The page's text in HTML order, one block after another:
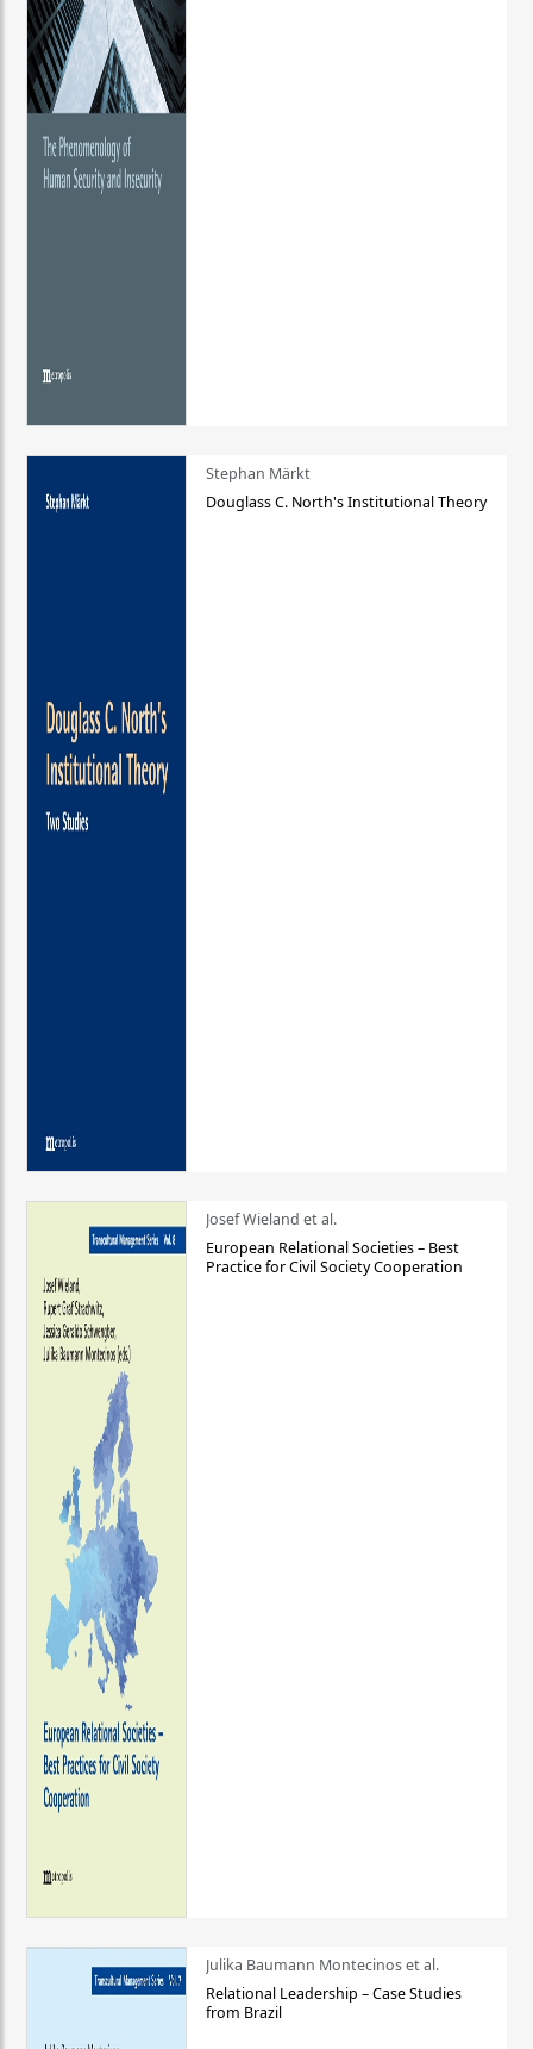
Stephan Märkt
Douglass C. North's Institutional Theory
Josef Wieland et al.
European Relational Societies – Best
Practice for Civil Society Cooperation
Julika Baumann Montecinos et al.
Relational Leadership – Case Studies
from Brazil